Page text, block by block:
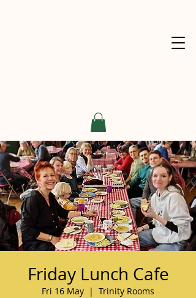
Friday Lunch Cafe
Fri 16 May
  |
Trinity Rooms